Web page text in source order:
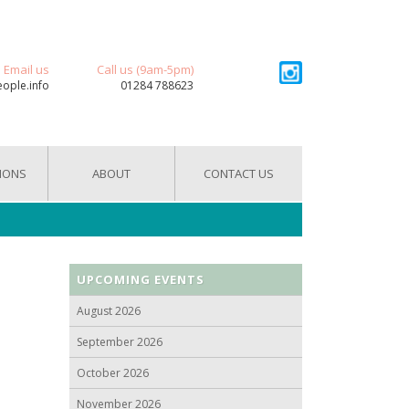
Email us Call us (9am-5pm)
01284 788623
ABOUT CONTACT US
UPCOMING EVENTS
August 2026
September 2026
October 2026
November 2026